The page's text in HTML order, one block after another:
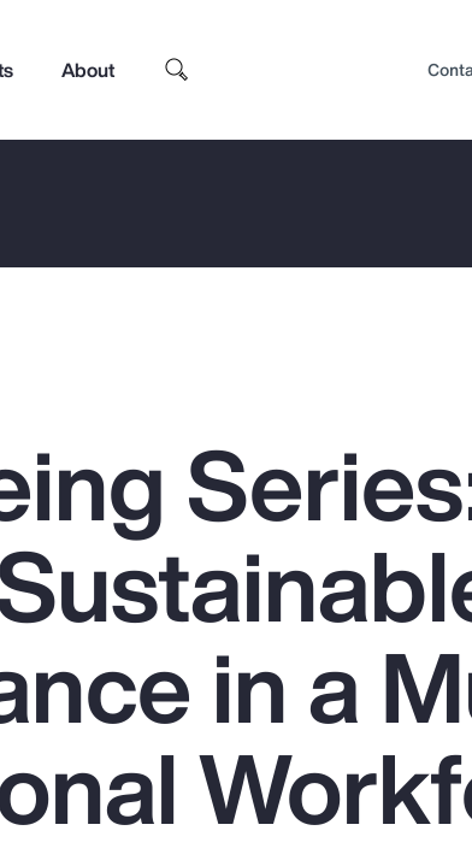
About
Top Insights
in a